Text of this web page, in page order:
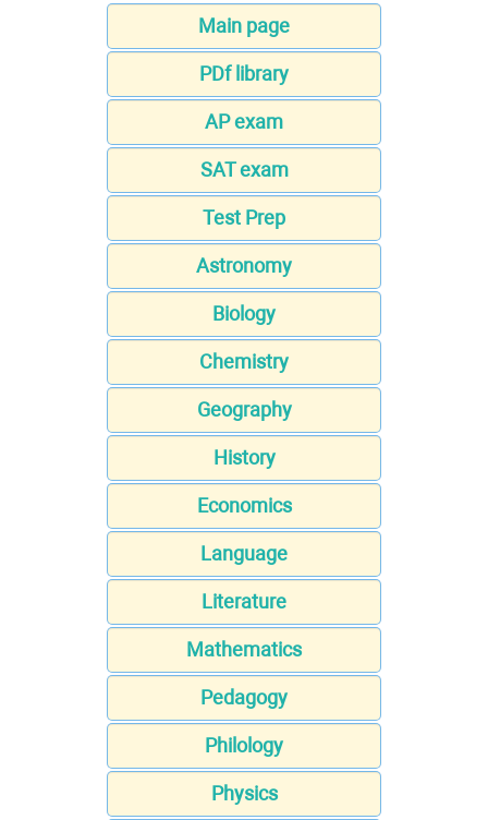
Main page
PDf library
AP exam
SAT exam
Test Prep
Astronomy
Biology
Chemistry
Geography
History
Economics
Language
Literature
Mathematics
Pedagogy
Philology
Physics